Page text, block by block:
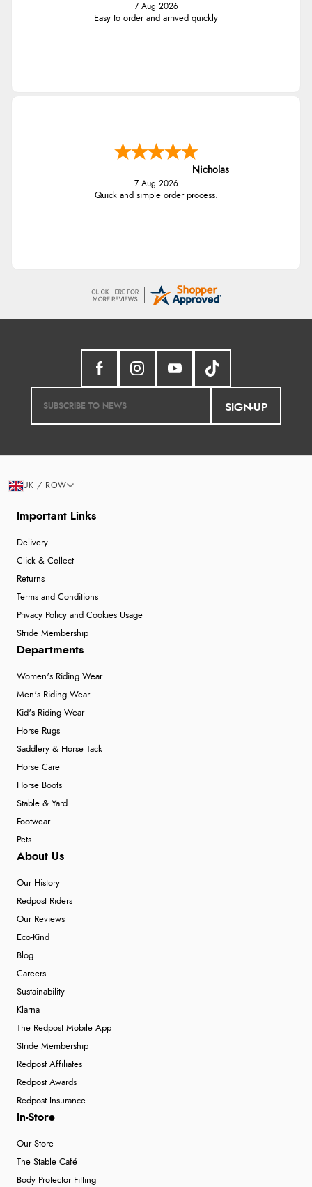
7 Aug 2026
Easy to order and arrived quickly
Nicholas
7 Aug 2026
Quick and simple order process.
SIGN-UP
Important Links
Delivery
Click & Collect
Returns
Terms and Conditions
Privacy Policy and Cookies Usage
Stride Membership
Departments
Women's Riding Wear
Men's Riding Wear
Kid's Riding Wear
Horse Rugs
Saddlery & Horse Tack
Horse Care
Horse Boots
Stable & Yard
Footwear
Pets
About Us
Our History
Redpost Riders
Our Reviews
Eco-Kind
Blog
Careers
Sustainability
Klarna
The Redpost Mobile App
Stride Membership
Redpost Affiliates
Redpost Awards
Redpost Insurance
In-Store
Our Store
The Stable Café
Body Protector Fitting
UK / ROW